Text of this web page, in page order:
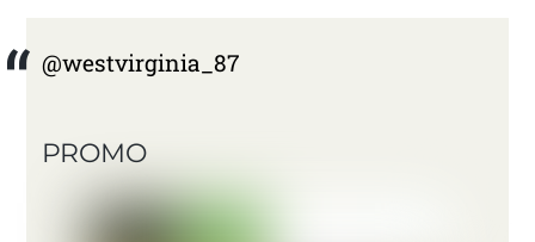
@westvirginia_87
PROMO